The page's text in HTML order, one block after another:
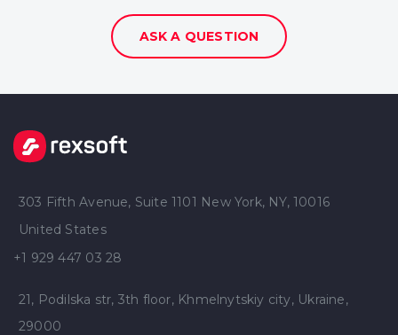
ASK A QUESTION
303 Fifth Avenue, Suite 1101 New York, NY, 10016
United States
+1 929 447 03 28
21, Podilska str, 3th floor, Khmelnytskiy city, Ukraine,
29000